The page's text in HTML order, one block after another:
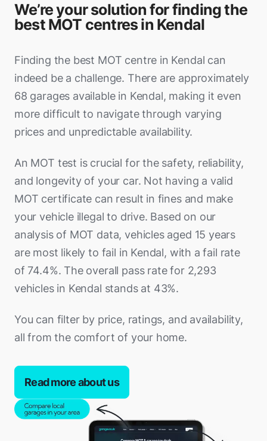
We’re your solution for finding the
best MOT centres in Kendal
Finding the best MOT centre in Kendal can
indeed be a challenge. There are approximately
68 garages available in Kendal, making it even
more difficult to navigate through varying
prices and unpredictable availability.
An MOT test is crucial for the safety, reliability,
and longevity of your car. Not having a valid
MOT certificate can result in fines and make
your vehicle illegal to drive. Based on our
analysis of MOT data, vehicles aged 15 years
are most likely to fail in Kendal, with a fail rate
of 74.4%. The overall pass rate for 2,293
vehicles in Kendal stands at 43%.
You can filter by price, ratings, and availability,
all from the comfort of your home.
Read more about us